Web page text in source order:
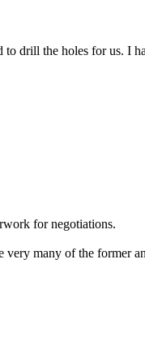
drill the holes for us. I
for negotiations.
very many of the former